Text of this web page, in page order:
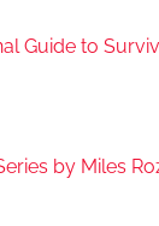
Guide to
by Miles